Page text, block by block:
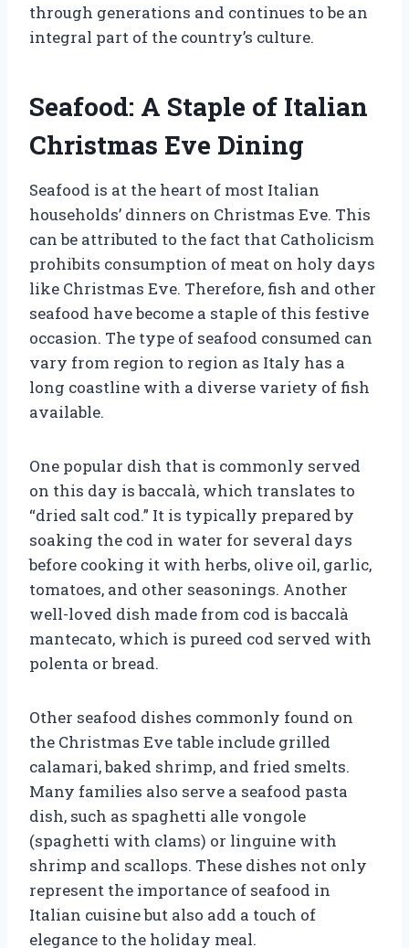
through generations and continues to be an
integral part of the country’s culture.
Seafood: A Staple of Italian
Christmas Eve Dining
Seafood is at the heart of most Italian
households’ dinners on Christmas Eve. This
can be attributed to the fact that Catholicism
prohibits consumption of meat on holy days
like Christmas Eve. Therefore, fish and other
seafood have become a staple of this festive
occasion. The type of seafood consumed can
vary from region to region as Italy has a
long coastline with a diverse variety of fish
available.
One popular dish that is commonly served
on this day is baccalà, which translates to
“dried salt cod.” It is typically prepared by
soaking the cod in water for several days
before cooking it with herbs, olive oil, garlic,
tomatoes, and other seasonings. Another
well-loved dish made from cod is baccalà
mantecato, which is pureed cod served with
polenta or bread.
Other seafood dishes commonly found on
the Christmas Eve table include grilled
calamari, baked shrimp, and fried smelts.
Many families also serve a seafood pasta
dish, such as spaghetti alle vongole
(spaghetti with clams) or linguine with
shrimp and scallops. These dishes not only
represent the importance of seafood in
Italian cuisine but also add a touch of
elegance to the holiday meal.